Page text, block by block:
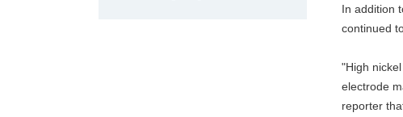
In addition
continued
"High
electrode
reporter